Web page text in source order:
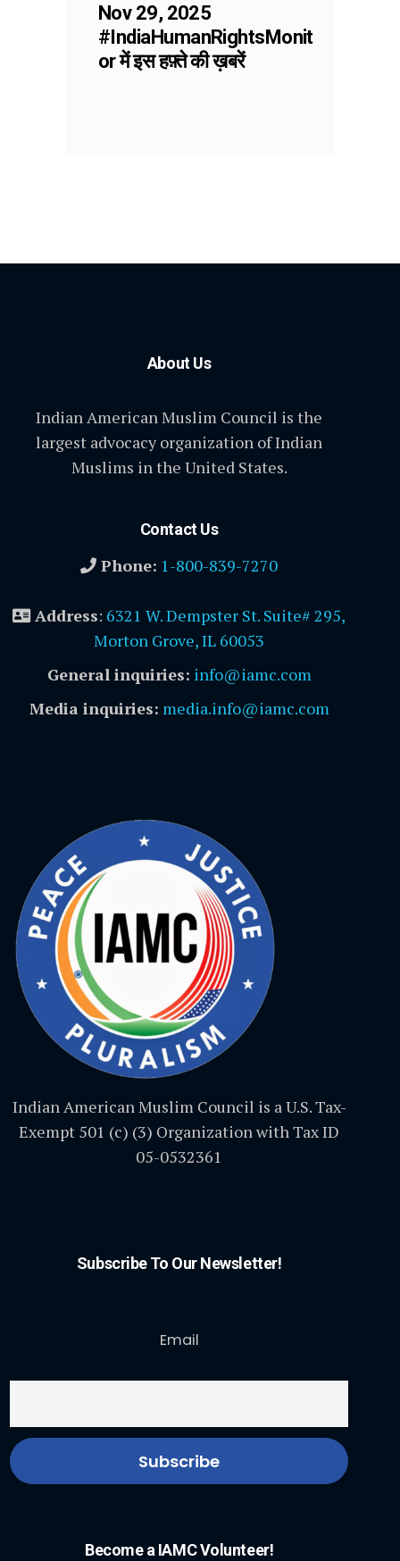
Nov 29, 2025
#IndiaHumanRightsMonit
or में इस हफ़्ते की ख़बरें
About Us
Indian American Muslim Council is the
largest advocacy organization of Indian
Muslims in the United States.
Contact Us
Phone: 1-800-839-7270
Address: 6321 W. Dempster St. Suite# 295,
Morton Grove, IL 60053
General inquiries: info@iamc.com
Media inquiries: media.info@iamc.com
Indian American Muslim Council is a U.S. Tax-
Exempt 501 (c) (3) Organization with Tax ID
05-0532361
Subscribe To Our Newsletter!
Email
Become a IAMC Volunteer!